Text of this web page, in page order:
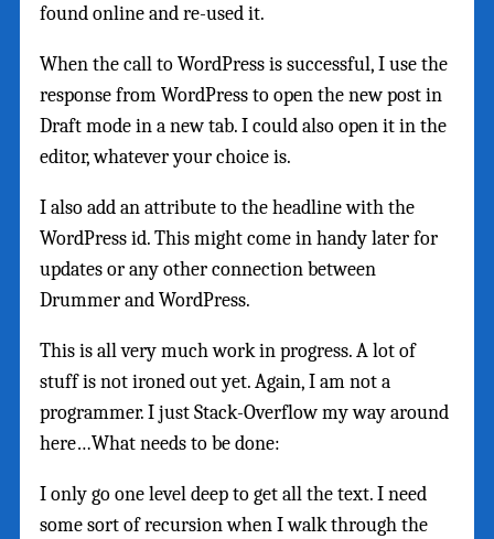
found online and re-used it.
When the call to WordPress is successful, I use the
response from WordPress to open the new post in
Draft mode in a new tab. I could also open it in the
editor, whatever your choice is.
I also add an attribute to the headline with the
WordPress id. This might come in handy later for
updates or any other connection between
Drummer and WordPress.
This is all very much work in progress. A lot of
stuff is not ironed out yet. Again, I am not a
programmer. I just Stack-Overflow my way around
here…What needs to be done:
I only go one level deep to get all the text. I need
some sort of recursion when I walk through the